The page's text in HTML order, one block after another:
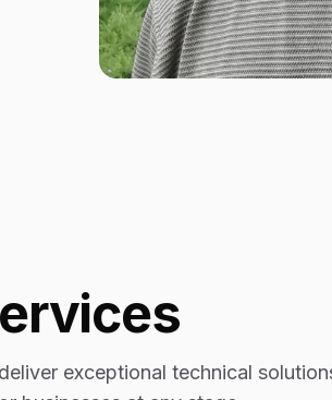
exceptional technical